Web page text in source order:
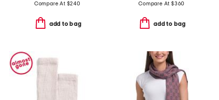
Compare At $240
add to bag
Compare At $360
add to bag